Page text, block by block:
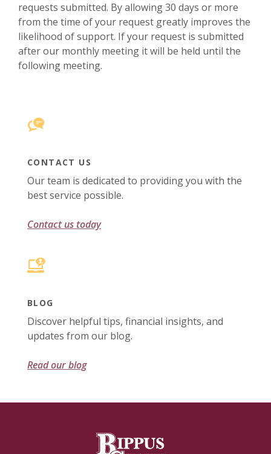
requests submitted. By allowing 30 days or more
from the time of your request greatly improves the
likelihood of support. If your request is submitted
after our monthly meeting it will be held until the
following meeting.
CONTACT US
Our team is dedicated to providing you with the
best service possible.
Contact us today
BLOG
Discover helpful tips, financial insights, and
updates from our blog.
Read our blog
Bippus State Bank